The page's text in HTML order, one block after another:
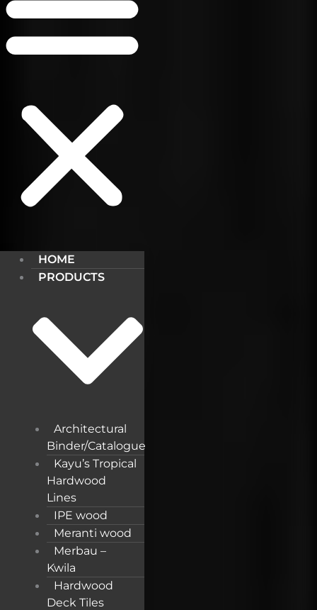
HOME
PRODUCTS
Architectural
Binder/Catalogue
Kayu’s Tropical
Hardwood
Lines
IPE wood
Meranti wood
Merbau –
Kwila
Hardwood
Deck Tiles